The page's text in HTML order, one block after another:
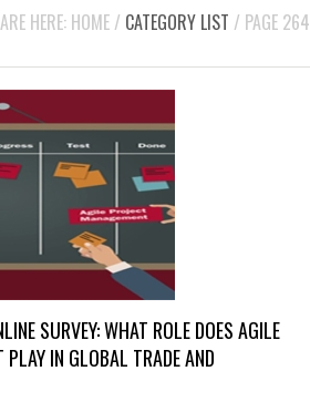
HERE: HOME / CATEGORY LIST / PAGE 264
SURVEY: WHAT ROLE DOES AGILE
PLAY IN GLOBAL TRADE AND